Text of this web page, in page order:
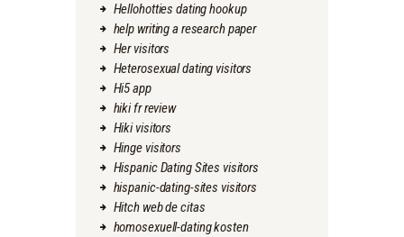
Hellohotties dating hookup
help writing a research paper
Her visitors
Heterosexual dating visitors
Hi5 app
hiki fr review
Hiki visitors
Hinge visitors
Hispanic Dating Sites visitors
hispanic-dating-sites visitors
Hitch web de citas
homosexuell-dating kosten